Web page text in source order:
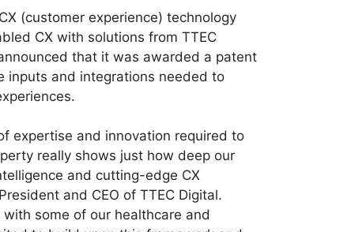
(customer experience) technology
CX with solutions from TTEC
that it was awarded a patent
inputs and integrations needed to
expertise and innovation required to
really shows just how deep our
and cutting-edge CX
and CEO of TTEC Digital.
with some of our healthcare and